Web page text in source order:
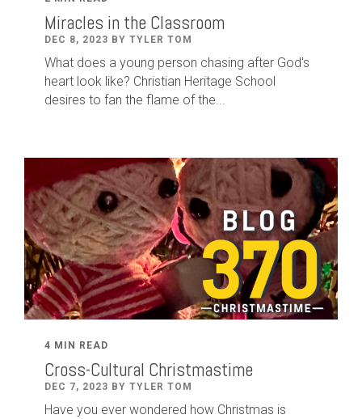
Miracles in the Classroom
DEC 8, 2023 BY TYLER TOM
What does a young person chasing after God's
heart look like? Christian Heritage School
desires to fan the flame of the...
4 MIN READ
Cross-Cultural Christmastime
DEC 7, 2023 BY TYLER TOM
Have you ever wondered how Christmas is